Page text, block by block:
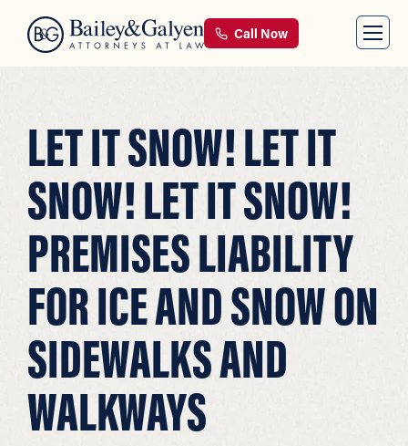
Call Now
LET IT SNOW! LET IT
SNOW! LET IT SNOW!
PREMISES LIABILITY
FOR ICE AND SNOW ON
SIDEWALKS AND
WALKWAYS